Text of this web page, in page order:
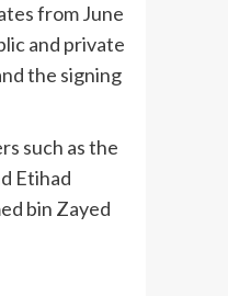
from June
and private
the signing
such as the
Etihad
bin Zayed